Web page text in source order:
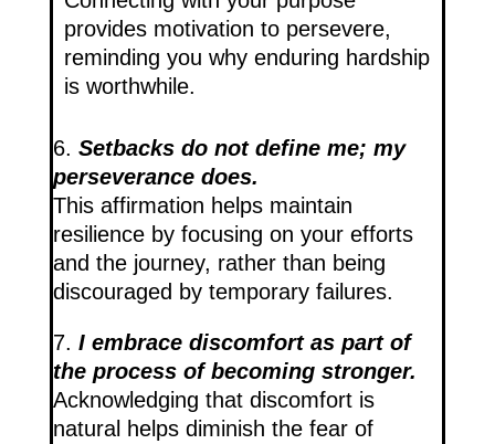
provides motivation to persevere,
reminding you why enduring hardship
is worthwhile.
6. Setbacks do not define me; my
perseverance does.
This affirmation helps maintain
resilience by focusing on your efforts
and the journey, rather than being
discouraged by temporary failures.
7. I embrace discomfort as part of
the process of becoming stronger.
Acknowledging that discomfort is
natural helps diminish the fear of